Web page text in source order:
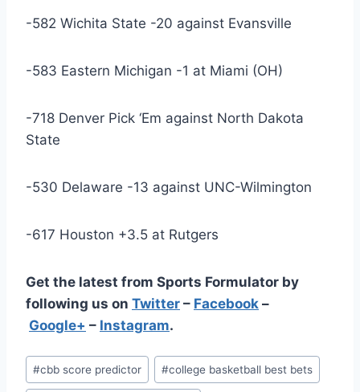
-582 Wichita State -20 against Evansville
-583 Eastern Michigan -1 at Miami (OH)
-718 Denver Pick ‘Em against North Dakota
State
-530 Delaware -13 against UNC-Wilmington
-617 Houston +3.5 at Rutgers
Get the latest from Sports Formulator by
following us on Twitter – Facebook –
Google+ – Instagram.
Post
Tags:
#cbb score predictor #college basketball best bets